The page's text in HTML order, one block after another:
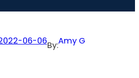
06-06By:Amy G